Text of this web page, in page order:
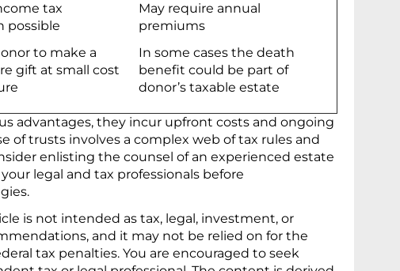
tax
possible
to make a
gift at small cost
May require annual
premiums
In some cases the death
benefit could be part of
donor’s taxable estate
advantages, they incur upfront costs and ongoing
of trusts involves a complex web of tax rules and
enlisting the counsel of an experienced estate
legal and tax professionals before
is not intended as tax, legal, investment, or
and it may not be relied on for the
tax penalties. You are encouraged to seek